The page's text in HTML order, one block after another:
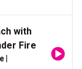
with
Fire